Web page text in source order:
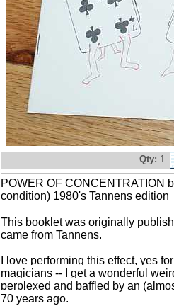
Qty: 1
POWER OF CONCENTRATION
condition) 1980's Tannens edition
This booklet was originally
came from Tannens.
I love performing this effect, yes
magicians -- I get a wonderful
perplexed and baffled by an
70 years ago.